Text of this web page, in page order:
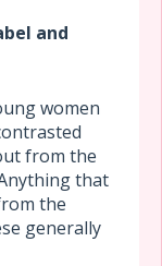
and
women
from the
that
the
generally